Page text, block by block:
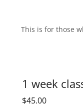
This is for those
1 week
$45.00